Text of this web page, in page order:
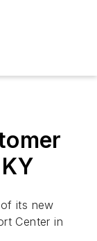
its new
Center in